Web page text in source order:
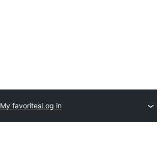
My favoritesLog in